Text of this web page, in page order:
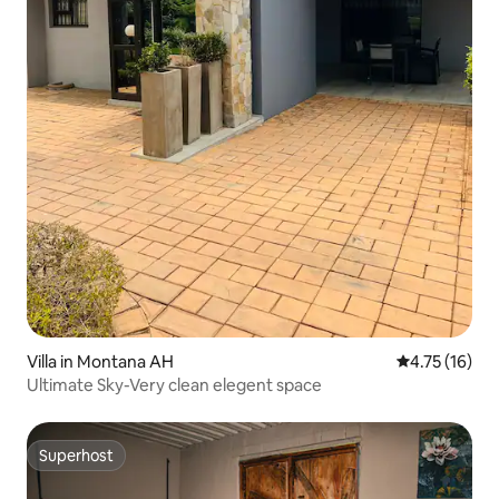
Villa in Montana AH 4.75 out of 5
4.75 (16)
Ultimate Sky-Very clean elegent space
Superhost
Superhost